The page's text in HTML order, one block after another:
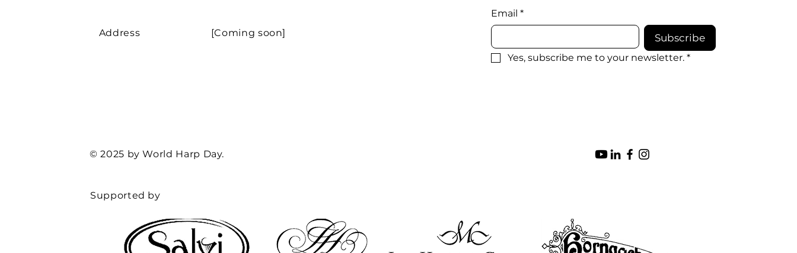
Address [Coming soon]
Email *
Subscribe
Yes, subscribe me to your newsletter. *
© 2025 by World Harp Day.
Supported by